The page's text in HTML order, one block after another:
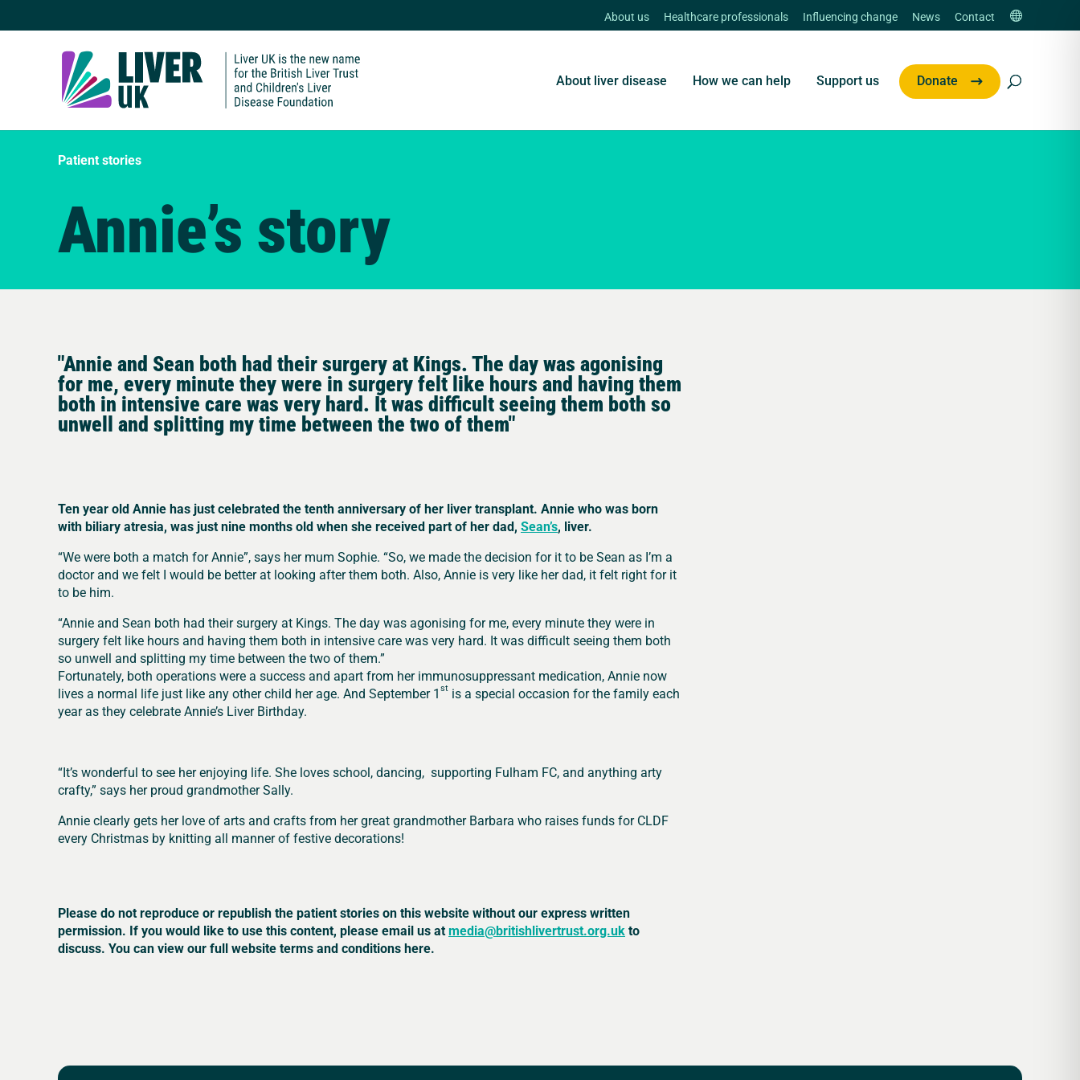
About us Healthcare professionals Influencing change News Contact
About liver disease How we can help Support us Donate
Patient stories
Annie’s story
"Annie and Sean both had their surgery at Kings. The day was agonising
for me, every minute they were in surgery felt like hours and having them
both in intensive care was very hard. It was difficult seeing them both so
unwell and splitting my time between the two of them"
Ten year old Annie has just celebrated the tenth anniversary of her liver transplant. Annie who was born
with biliary atresia, was just nine months old when she received part of her dad, Sean’s, liver.
“We were both a match for Annie”, says her mum Sophie. “So, we made the decision for it to be Sean as I’m a
doctor and we felt I would be better at looking after them both. Also, Annie is very like her dad, it felt right for it
to be him.
“Annie and Sean both had their surgery at Kings. The day was agonising for me, every minute they were in
surgery felt like hours and having them both in intensive care was very hard. It was difficult seeing them both
so unwell and splitting my time between the two of them.”
Fortunately, both operations were a success and apart from her immunosuppressant medication, Annie now
lives a normal life just like any other child her age. And September 1 st is a special occasion for the family each
year as they celebrate Annie’s Liver Birthday.
“It’s wonderful to see her enjoying life. She loves school, dancing, supporting Fulham FC, and anything arty
crafty,” says her proud grandmother Sally.
Annie clearly gets her love of arts and crafts from her great grandmother Barbara who raises funds for CLDF
every Christmas by knitting all manner of festive decorations!
Please do not reproduce or republish the patient stories on this website without our express written
permission. If you would like to use this content, please email us atmedia@britishlivertrust.org.ukto
discuss. You can view our full website terms and conditions here.